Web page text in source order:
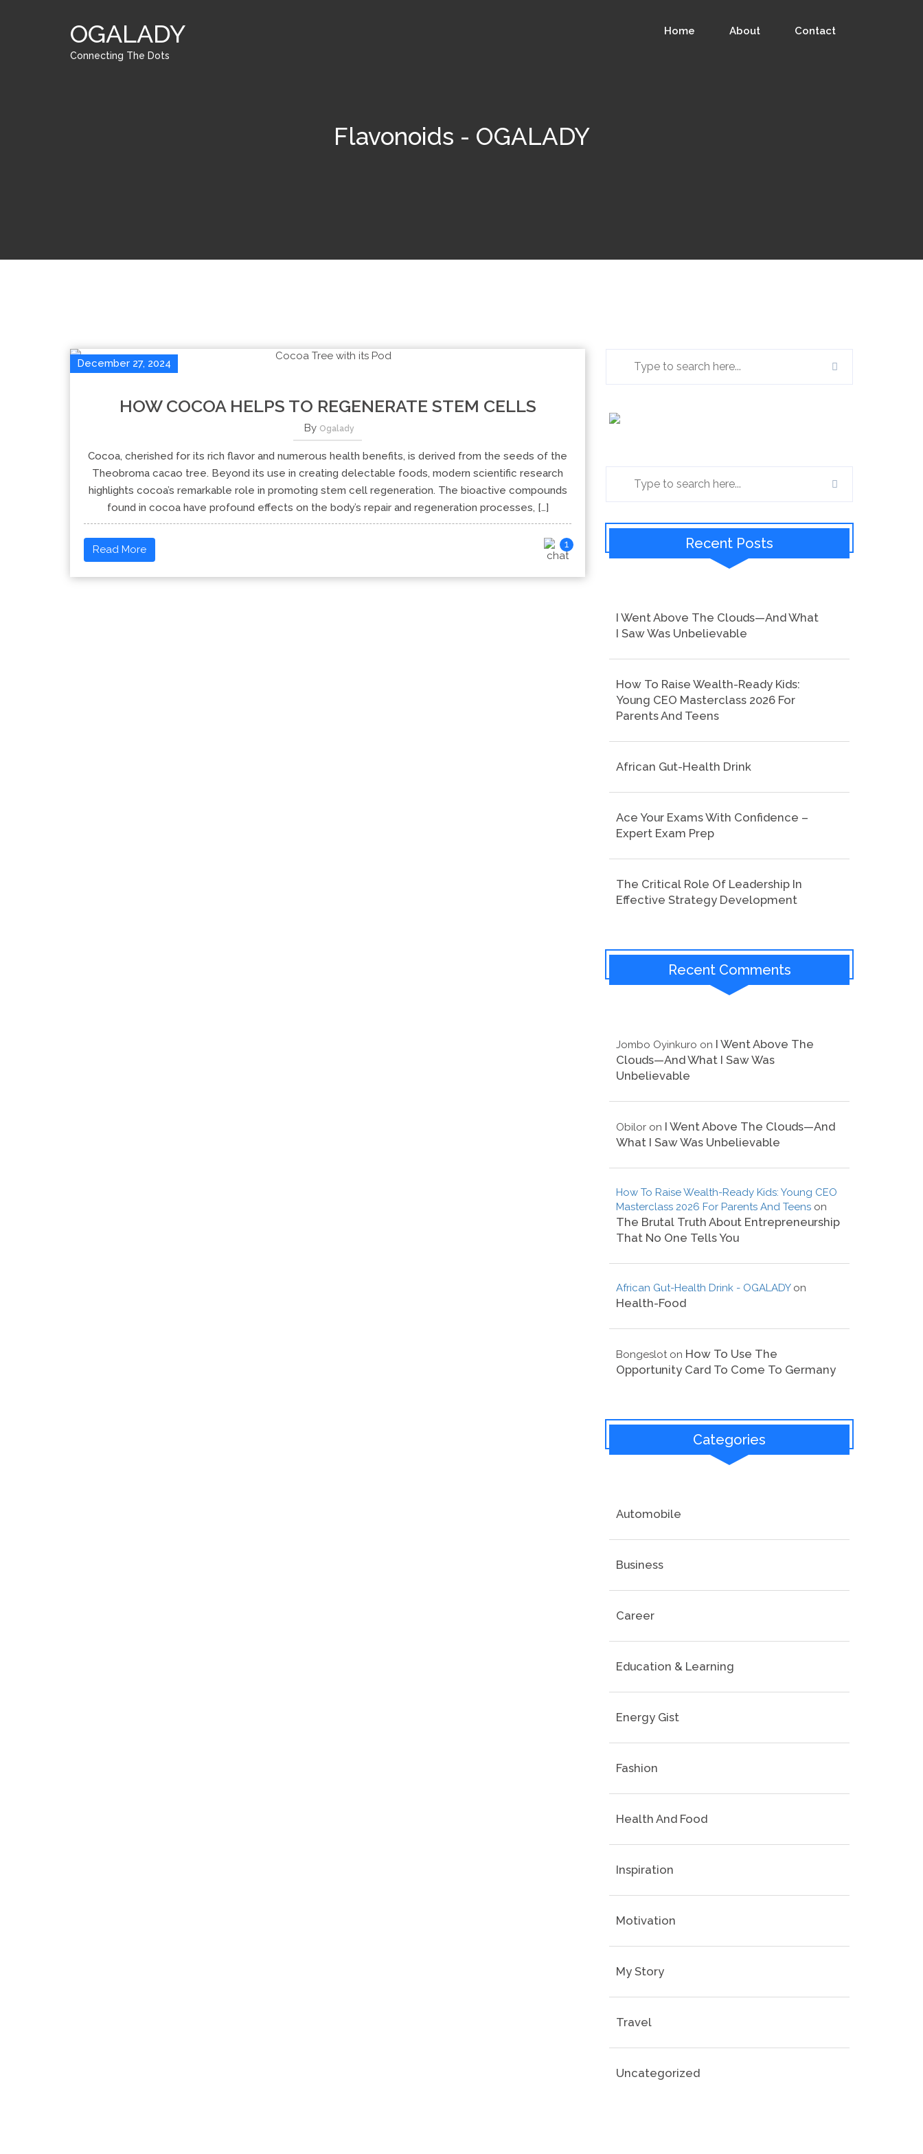
OGALADY
Connecting The Dots
Home About Contact
Flavonoids - OGALADY
December 27, 2024
HOW COCOA HELPS TO REGENERATE STEM CELLS
By Ogalady
Cocoa, cherished for its rich flavor and numerous health benefits, is derived from the seeds of the
Theobroma cacao tree. Beyond its use in creating delectable foods, modern scientific research
highlights cocoa’s remarkable role in promoting stem cell regeneration. The bioactive compounds
found in cocoa have profound effects on the body’s repair and regeneration processes, […]
Read More 1 Recent Posts
I Went Above The Clouds—And What
I Saw Was Unbelievable
How To Raise Wealth-Ready Kids:
Young CEO Masterclass 2026 For
Parents And Teens
African Gut-Health Drink
Ace Your Exams With Confidence –
Expert Exam Prep
The Critical Role Of Leadership In
Effective Strategy Development
Recent Comments
Jombo Oyinkuro on I Went Above The
Clouds—And What I Saw Was
Unbelievable
Obilor on I Went Above The Clouds—And
What I Saw Was Unbelievable
How To Raise Wealth-Ready Kids: Young CEO
Masterclass 2026 For Parents And Teens on
The Brutal Truth About Entrepreneurship
That No One Tells You
African Gut-Health Drink - OGALADYon
Health-Food
Bongesloton How To Use The
Opportunity Card To Come To Germany
Categories
Automobile
Business
Career
Education & Learning
Energy Gist
Fashion
Health And Food
Inspiration
Motivation
My Story
Travel
Uncategorized